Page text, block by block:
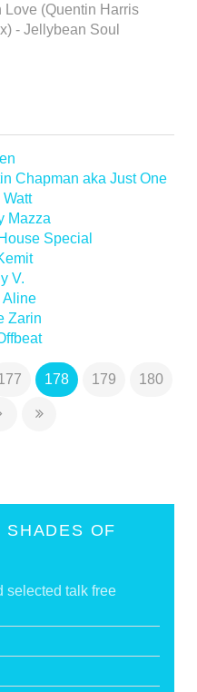
Love (Quentin Harris
- Jellybean Soul
Chapman aka Just One
Mazza
Special
V.
Aline
Zarin
178 179 180
SHADES OF
selected talk free